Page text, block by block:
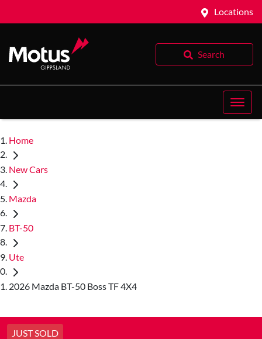
Locations
Search
Home
New Cars
Mazda
BT-50
Ute
2026 Mazda BT-50 Boss TF 4X4
JUST SOLD